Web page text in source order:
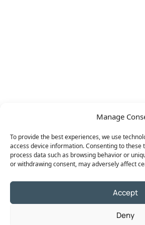
Manage
To provide the best experiences, we use
access device information. Consenting to these
process data such as browsing behavior or
or withdrawing consent, may adversely affect
Accept
Deny